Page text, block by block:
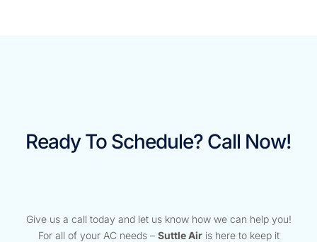
Ready To Schedule? Call Now!
Give us a call today and let us know how we can help you!
For all of your AC needs – Suttle Airis here to keep it